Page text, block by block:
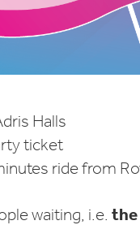
Halls
ticket
ride from
waiting, i.e. the